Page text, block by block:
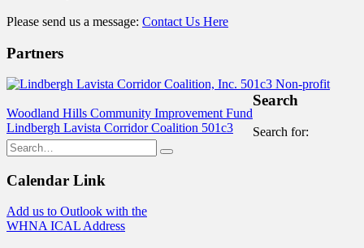
Please send us a message: Contact Us Here
Partners
Woodland Hills Community Improvement Fund
Lindbergh Lavista Corridor Coalition 501c3
Search
Search for:
Calendar Link
Add us to Outlook with the
WHNA ICAL Address